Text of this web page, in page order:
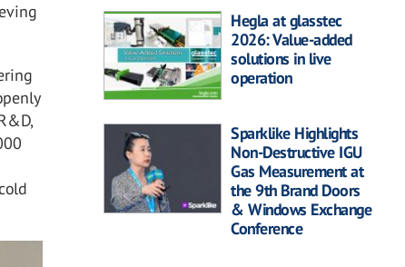
Hegla at glasstec
2026: Value-added
solutions in live
operation
Sparklike Highlights
Non-Destructive IGU
Gas Measurement at
the 9th Brand Doors
& Windows Exchange
Conference